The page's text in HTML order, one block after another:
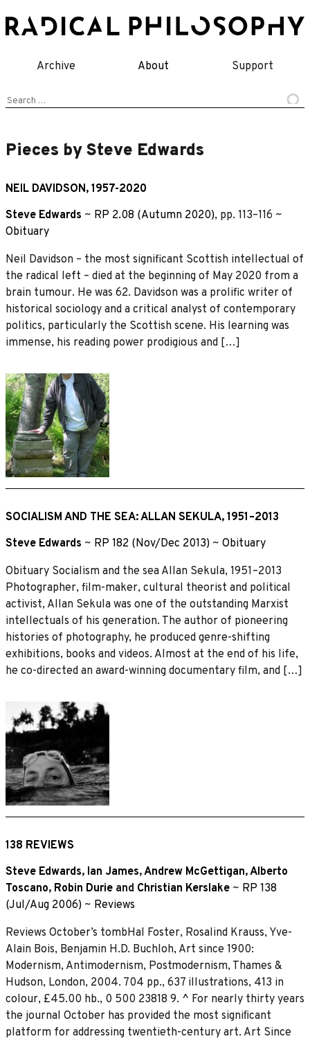
to
Archive About Support
Search
Pieces by Steve Edwards
NEIL DAVIDSON, 1957-2020
Steve Edwards ~ RP 2.08 (Autumn 2020), pp. 113–116 ~
Obituary
Neil Davidson – the most significant Scottish intellectual of
the radical left – died at the beginning of May 2020 from a
brain tumour. He was 62. Davidson was a prolific writer of
historical sociology and a critical analyst of contemporary
politics, particularly the Scottish scene. His learning was
immense, his reading power prodigious and […]
SOCIALISM AND THE SEA: ALLAN SEKULA, 1951–2013
Steve Edwards ~ RP 182 (Nov/Dec 2013) ~ Obituary
Obituary Socialism and the sea Allan Sekula, 1951–2013
Photographer, film-maker, cultural theorist and political
activist, Allan Sekula was one of the outstanding Marxist
intellectuals of his generation. The author of pioneering
histories of photography, he produced genre-shifting
exhibitions, books and videos. Almost at the end of his life,
he co-directed an award-winning documentary film, and […]
138 REVIEWS
Steve Edwards, Ian James,Andrew McGettigan,Alberto
Toscano, Robin Durie and Christian Kerslake ~ RP 138
(Jul/Aug 2006) ~ Reviews
Reviews October’s tombHal Foster, Rosalind Krauss, Yve-
Alain Bois, Benjamin H.D. Buchloh, Art since 1900:
Modernism, Antimodernism, Postmodernism, Thames &
Hudson, London, 2004. 704 pp., 637 illustrations, 413 in
colour, £45.00 hb., 0 500 23818 9. ^ For nearly thirty years
the journal October has provided the most signiﬁcant
platform for addressing twentieth-century art. Art Since